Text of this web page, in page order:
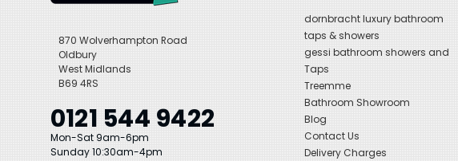
870 Wolverhampton Road
Oldbury
West Midlands
B69 4RS
0121 544 9422
Mon-Sat 9am-6pm
Sunday 10:30am-4pm
dornbracht luxury bathroom
taps & showers
gessi bathroom showers and
Taps
Treemme
Bathroom Showroom
Blog
Contact Us
Delivery Charges